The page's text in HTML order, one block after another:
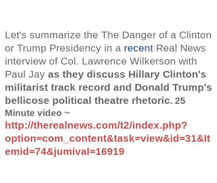
Let's summarize the The Danger of a Clinton
or Trump Presidency in a recent Real News
interview of Col. Lawrence Wilkerson with
Paul Jay as they discuss Hillary Clinton's
militarist track record and Donald Trump's
bellicose political theatre rhetoric. 25
Minute video ~
http://therealnews.com/t2/index.php?
option=com_content&task=view&id=31&It
emid=74&jumival=16919